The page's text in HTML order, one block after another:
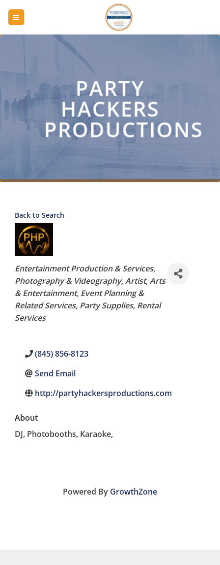
PARTY
HACKERS
PRODUCTIONS
Back to Search
Categories
Entertainment Production & Services
Photography & Videography Artist Arts
& Entertainment Event Planning &
Related Services Party Supplies Rental
Services
(845) 856-8123
Send Email
http://partyhackersproductions.com
About
DJ, Photobooths, Karaoke,
Powered By GrowthZone